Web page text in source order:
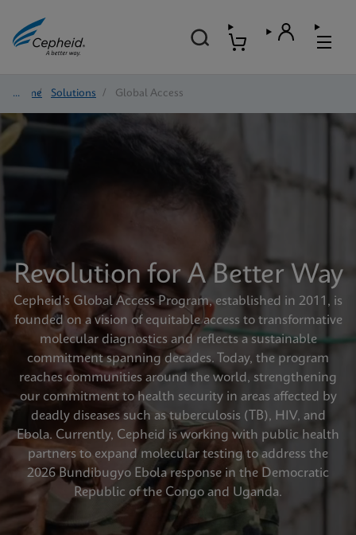
Home/ Solutions / Global Access
Revolution for A Better Way
Cepheid’s Global Access Program, established in 2011, is
founded on a vision of equitable access to transformative
molecular diagnostics and reflects a sustainable
commitment spanning decades. Today, the program
reaches communities around the world, strengthening
our commitment to health security in areas affected by
deadly diseases such as tuberculosis (TB), HIV, and
Ebola. Currently, Cepheid is working with public health
partners to expand molecular testing to address the
2026 Bundibugyo Ebola response in the Democratic
Republic of the Congo and Uganda.